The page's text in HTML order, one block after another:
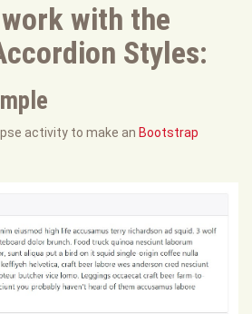
with the
Styles:
activity to make an Bootstrap